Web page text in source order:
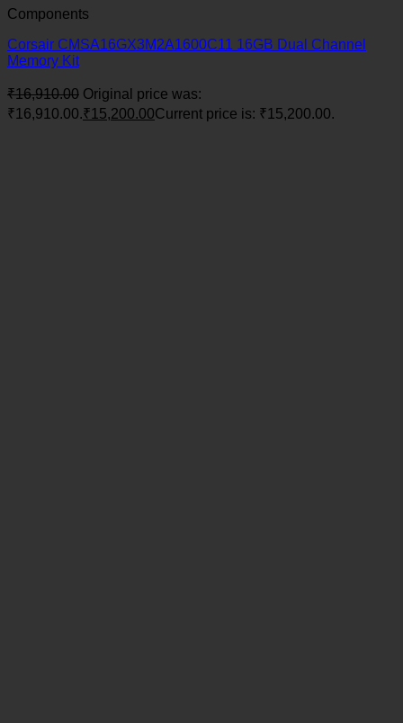
Components
Corsair CMSA16GX3M2A1600C11 16GB Dual Channel
Memory Kit
₹16,910.00 Original price was:
₹16,910.00.₹15,200.00Current price is: ₹15,200.00.